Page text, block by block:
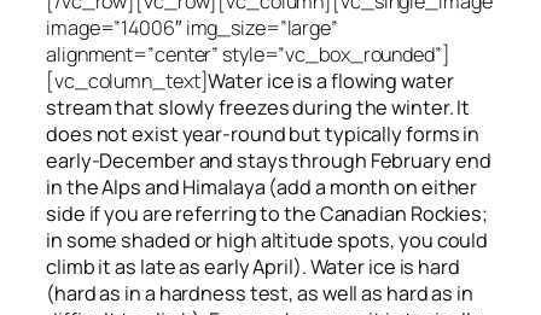
image=”14006″ img_size=”large”
alignment=”center” style=”vc_box_rounded”]
[vc_column_text]Water iceis a flowingwater
stream that slowlyfreezesduring the winter. It
does not exist year-round but typically forms in
early-December and stays through February end
in the Alps and Himalaya (add a month on either
side if you are referring to the Canadian Rockies;
in some shaded or high altitude spots, you could
climb it as late as early April). Water ice is hard
(hard as in a hardness test, as well as hard as in